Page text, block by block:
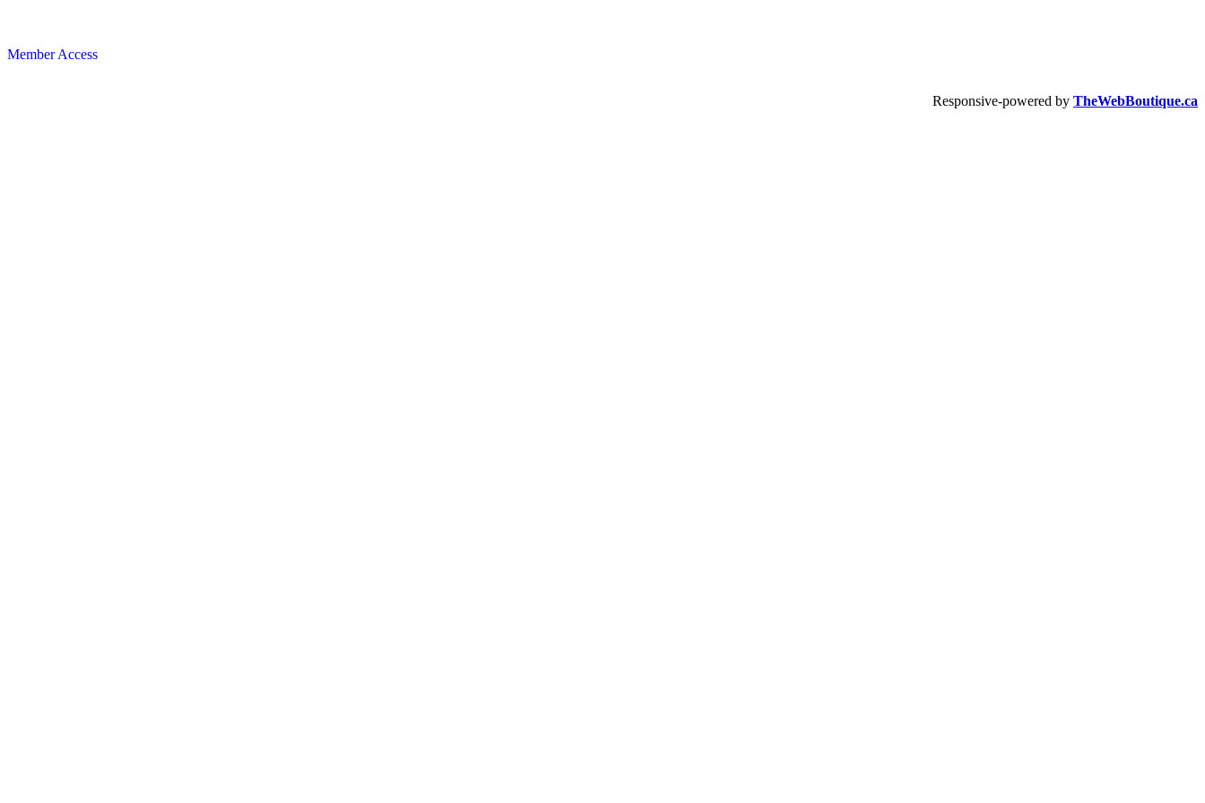
Member Access
Responsive-powered by TheWebBoutique.ca